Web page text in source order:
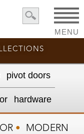
MENU
pivot doors
hardware
•
MODERN